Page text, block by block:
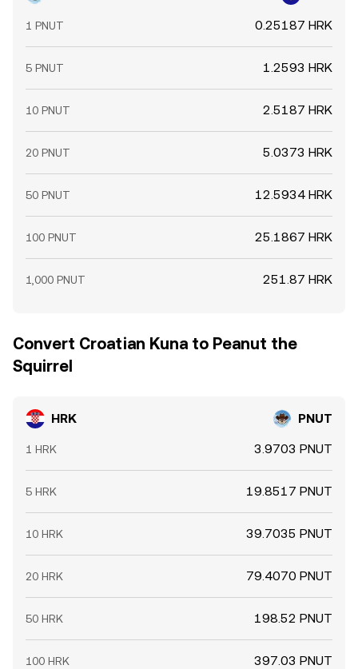
1 PNUT 0.25187 HRK
5 PNUT 1.2593 HRK
10 PNUT 2.5187 HRK
20 PNUT 5.0373 HRK
50 PNUT 12.5934 HRK
100 PNUT 25.1867 HRK
1,000 PNUT 251.87 HRK
Convert Croatian Kuna to Peanut the
Squirrel
HRK PNUT
1 HRK 3.9703 PNUT
5 HRK 19.8517 PNUT
10 HRK 39.7035 PNUT
20 HRK 79.4070 PNUT
50 HRK 198.52 PNUT
100 HRK 397.03 PNUT